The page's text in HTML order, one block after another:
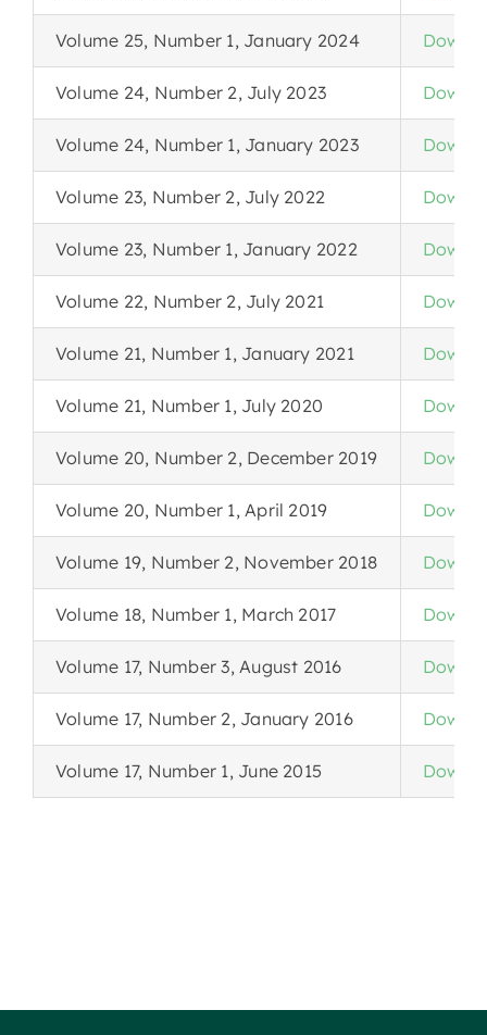
Volume 25, Number 1, January 2024
Volume 24, Number 2, July 2023
Volume 24, Number 1, January 2023
Volume 23, Number 2, July 2022
Volume 23, Number 1, January 2022
Volume 22, Number 2, July 2021
Volume 21, Number 1, January 2021
Volume 21, Number 1, July 2020
Volume 20, Number 2, December 2019
Volume 20, Number 1, April 2019
Volume 19, Number 2, November 2018
Volume 18, Number 1, March 2017
Volume 17, Number 3, August 2016
Volume 17, Number 2, January 2016
Volume 17, Number 1, June 2015